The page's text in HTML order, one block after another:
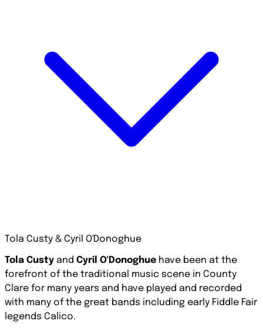
Tola Custy & Cyril O'Donoghue
Tola Custy and Cyril O'Donoghue have been at the
forefront of the traditional music scene in County
Clare for many years and have played and recorded
with many of the great bands including early Fiddle Fair
legends Calico.